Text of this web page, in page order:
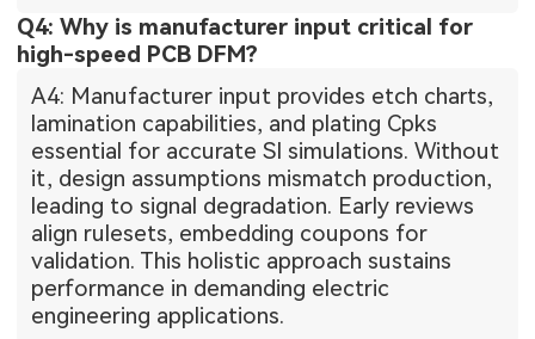
Q4: Why is manufacturer input critical for
high-speed PCB DFM?
A4: Manufacturer input provides etch charts,
lamination capabilities, and plating Cpks
essential for accurate SI simulations. Without
it, design assumptions mismatch production,
leading to signal degradation. Early reviews
align rulesets, embedding coupons for
validation. This holistic approach sustains
performance in demanding electric
engineering applications.